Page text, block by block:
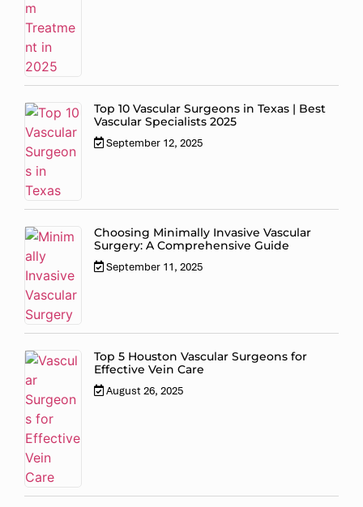
Top 10 Vascular Surgeons in Texas | Best
Vascular Specialists 2025
September 12, 2025
Choosing Minimally Invasive Vascular
Surgery: A Comprehensive Guide
September 11, 2025
Top 5 Houston Vascular Surgeons for
Effective Vein Care
August 26, 2025